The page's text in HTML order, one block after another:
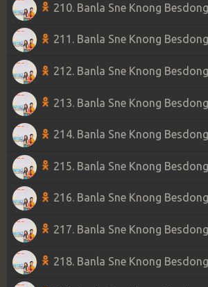
210. Banla Sne Knong Besdong
211. Banla Sne Knong Besdong
212. Banla Sne Knong Besdong
213. Banla Sne Knong Besdong
214. Banla Sne Knong Besdong
215. Banla Sne Knong Besdong
216. Banla Sne Knong Besdong
217. Banla Sne Knong Besdong
218. Banla Sne Knong Besdong